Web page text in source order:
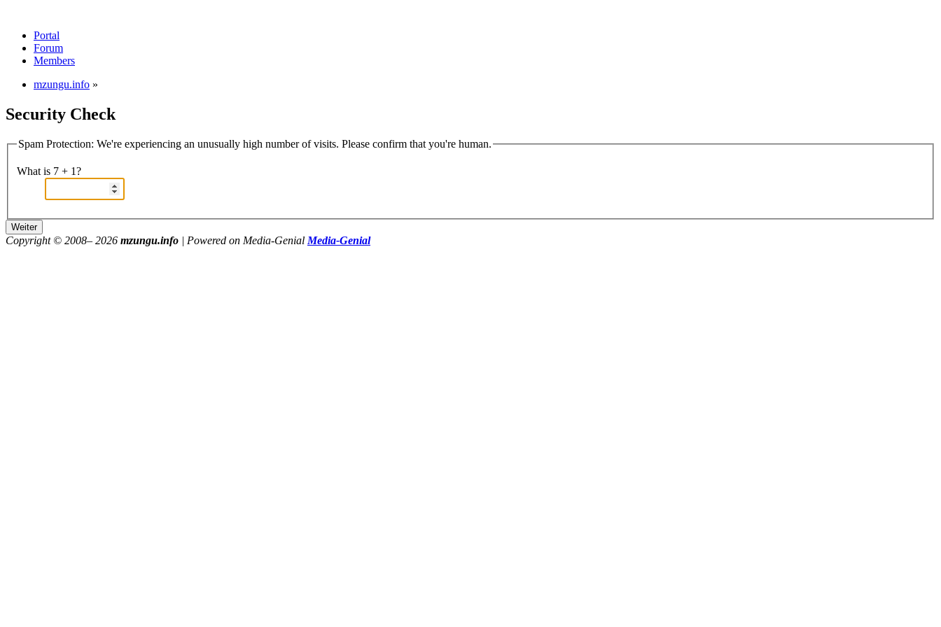
Portal
Forum
Members
mzungu.info »
Security Check
Spam Protection: We're experiencing an unusually high number of visits. Please confirm that you're human.
What is 7 + 1?
Copyright © 2008– 2026 mzungu.info | Powered on Media-GenialMedia-Genial